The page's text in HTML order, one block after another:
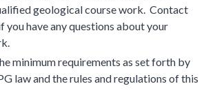
geological course work. Contact
you have any questions about your
minimum requirements as set forth by
law and the rules and regulations of this